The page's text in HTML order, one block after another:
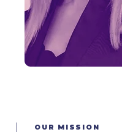
OUR MISSION